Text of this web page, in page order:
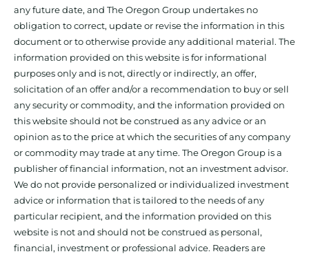
any future date, and The Oregon Group undertakes no
obligation to correct, update or revise the information in this
document or to otherwise provide any additional material. The
information provided on this website is for informational
purposes only and is not, directly or indirectly, an offer,
solicitation of an offer and/or a recommendation to buy or sell
any security or commodity, and the information provided on
this website should not be construed as any advice or an
opinion as to the price at which the securities of any company
or commodity may trade at any time. The Oregon Group is a
publisher of financial information, not an investment advisor.
We do not provide personalized or individualized investment
advice or information that is tailored to the needs of any
particular recipient, and the information provided on this
website is not and should not be construed as personal,
financial, investment or professional advice. Readers are